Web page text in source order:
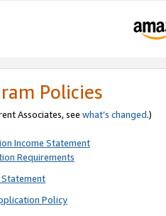
Policies
Associates, see what’s changed.)
Income Statement
Requirements
Policy